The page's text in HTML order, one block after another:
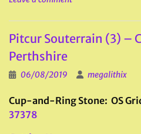
Pitcur Souterrain (3) –
Perthshire
06/08/2019 megalithix
Cup-and-Ring Stone: OS
37378